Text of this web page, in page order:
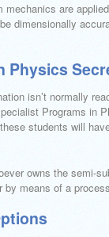
mechanics are
dimensionally
Physics
isn’t normally
Programs in
students will
owns the semi-
means of a